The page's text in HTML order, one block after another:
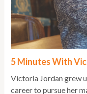
5 Minutes With
Victoria Jordan grew
career to pursue her